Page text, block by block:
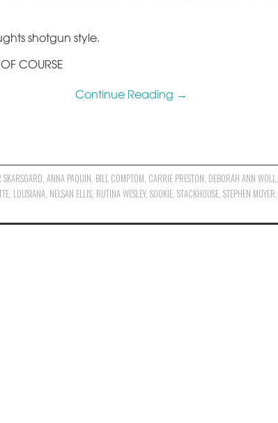
shotgun style.
COURSE
Continue Reading →
SKARSGARD,ANNA PAQUIN, BILL COMPTOM, CARRIE PRESTON, DEBORAH ANN WOLL,
, LOUSIANA, NELSAN ELLIS, RUTINA WESLEY, SOOKIE, STACKHOUSE, STEPHEN MOYER,